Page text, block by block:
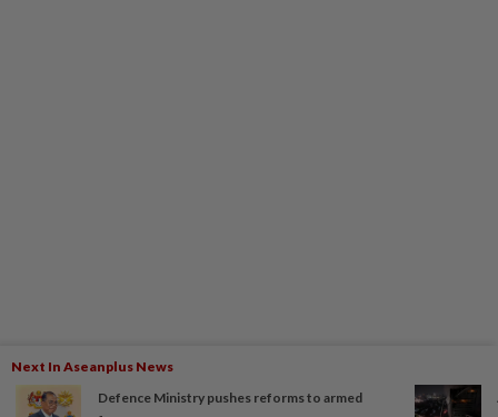
Next In Aseanplus News
Defence Ministry pushes reforms to armed